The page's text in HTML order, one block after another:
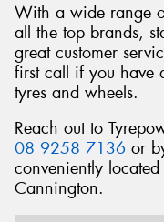
With a wide range
all the top brands,
great customer
first call if you have
tyres and wheels.
Reach out to
08 9258 7136 or
conveniently
Cannington.